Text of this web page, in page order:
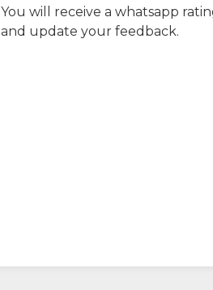
You will receive a whatsapp
and update your feedback.